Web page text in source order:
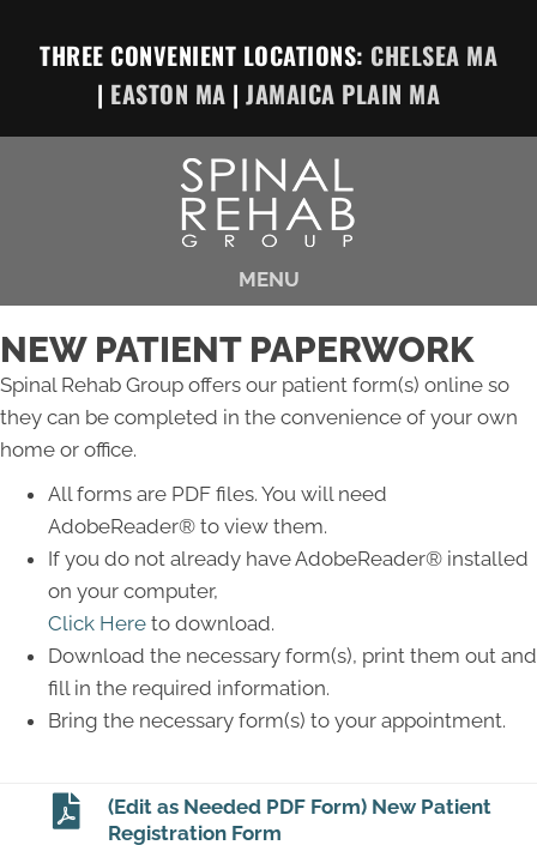
THREE CONVENIENT LOCATIONS: CHELSEA MA
| EASTON MA | JAMAICA PLAIN MA
MENU
NEW PATIENT PAPERWORK
Spinal Rehab Group offers our patient form(s) online so
they can be completed in the convenience of your own
home or office.
All forms are PDF files. You will need
AdobeReader® to view them.
If you do not already have AdobeReader® installed
on your computer,
Click Here to download.
Download the necessary form(s), print them out and
fill in the required information.
Bring the necessary form(s) to your appointment.
(Edit as Needed PDF Form) New Patient
Registration Form